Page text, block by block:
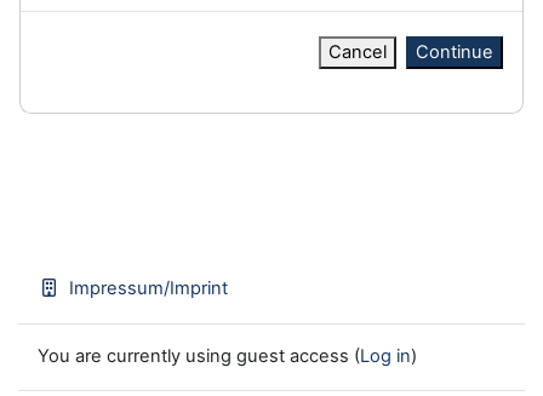
Cancel Continue
Impressum/Imprint
You are currently using guest access (Log in)